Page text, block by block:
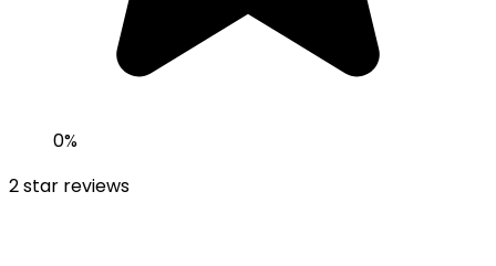
0%
2star reviews